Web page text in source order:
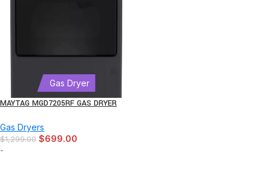
Gas Dryer
MAYTAG MGD7205RF GAS DRYER
Gas Dryers
$1,299.00 $699.00
-